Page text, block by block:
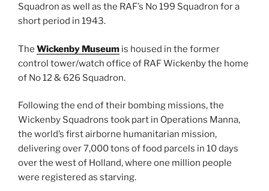
Squadron as well as the RAF’s No 199 Squadron for a
short period in 1943.
The Wickenby Museum is housed in the former
control tower/watch office of RAF Wickenby the home
of No 12 & 626 Squadron.
Following the end of their bombing missions, the
Wickenby Squadrons took part in Operations Manna,
the world’s first airborne humanitarian mission,
delivering over 7,000 tons of food parcels in 10 days
over the west of Holland, where one million people
were registered as starving.